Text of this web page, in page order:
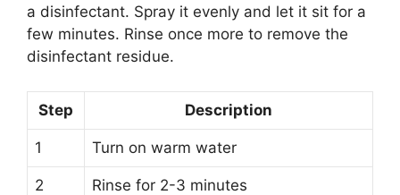
a disinfectant. Spray it evenly and let it sit for a
few minutes. Rinse once more to remove the
disinfectant residue.
Step Description
1 Turn on warm water
2 Rinse for 2-3 minutes